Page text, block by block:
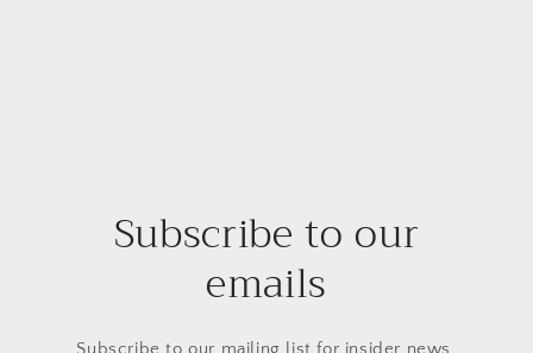
Subscribe to our
emails
Subscribe to our mailing list for insider news,